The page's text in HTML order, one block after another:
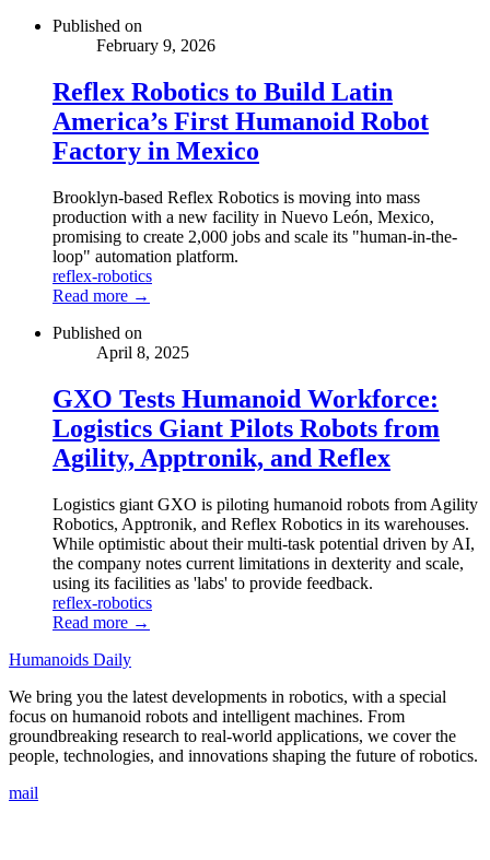
Published on
February 9, 2026
Reflex Robotics to Build Latin
America’s First Humanoid Robot
Factory in Mexico
Brooklyn-based Reflex Robotics is moving into mass
production with a new facility in Nuevo León, Mexico,
promising to create 2,000 jobs and scale its "human-in-the-
loop" automation platform.
reflex-robotics
Read more →
Published on
April 8, 2025
GXO Tests Humanoid Workforce:
Logistics Giant Pilots Robots from
Agility, Apptronik, and Reflex
Logistics giant GXO is piloting humanoid robots from Agility
Robotics, Apptronik, and Reflex Robotics in its warehouses.
While optimistic about their multi-task potential driven by AI,
the company notes current limitations in dexterity and scale,
using its facilities as 'labs' to provide feedback.
reflex-robotics
Read more →
Humanoids Daily
We bring you the latest developments in robotics, with a special
focus on humanoid robots and intelligent machines. From
groundbreaking research to real-world applications, we cover the
people, technologies, and innovations shaping the future of robotics.
mail